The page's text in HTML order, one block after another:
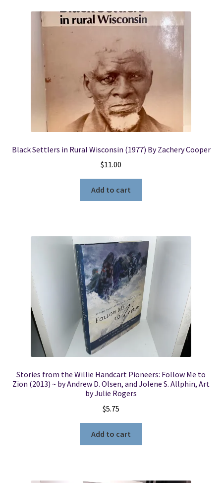
Black Settlers in Rural Wisconsin (1977) By Zachery Cooper
$11.00
Add to cart
Stories from the Willie Handcart Pioneers: Follow Me to
Zion (2013) ~ by Andrew D. Olsen, and Jolene S. Allphin, Art
by Julie Rogers
$5.75
Add to cart